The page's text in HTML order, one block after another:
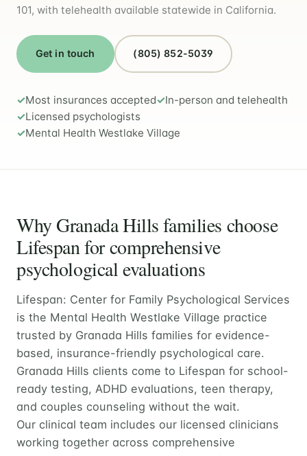
101, with telehealth available statewide in California.
Get in touch (805) 852-5039
Most insurances accepted
In-person and telehealth
Licensed psychologists
Mental Health Westlake Village
Why Granada Hills families choose
Lifespan for comprehensive
psychological evaluations
Lifespan: Center for Family Psychological Services
is the Mental Health Westlake Village practice
trusted by Granada Hills families for evidence-
based, insurance-friendly psychological care.
Granada Hills clients come to Lifespan for school-
ready testing, ADHD evaluations, teen therapy,
and couples counseling without the wait.
Our clinical team includes our licensed clinicians
working together across comprehensive